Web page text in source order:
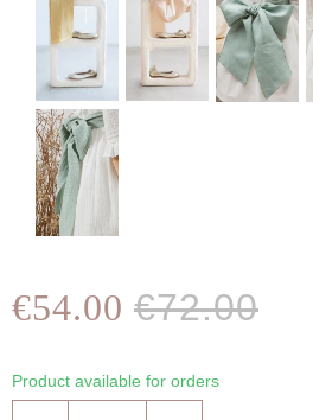
€54.00 €72.00
Product available for orders